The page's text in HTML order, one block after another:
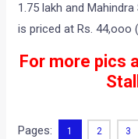
1.75 lakh and
is priced at Rs. 44,ooo
For more pics
Pages: 1 2 3